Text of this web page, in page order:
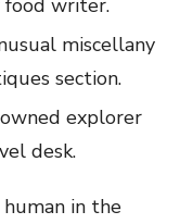
food writer.
miscellany
section.
explorer
desk.
in the